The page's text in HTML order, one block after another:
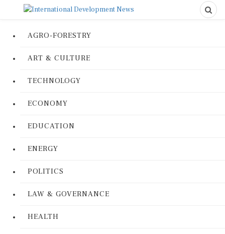
AGRO-FORESTRY
ART & CULTURE
TECHNOLOGY
ECONOMY
EDUCATION
ENERGY
POLITICS
LAW & GOVERNANCE
HEALTH